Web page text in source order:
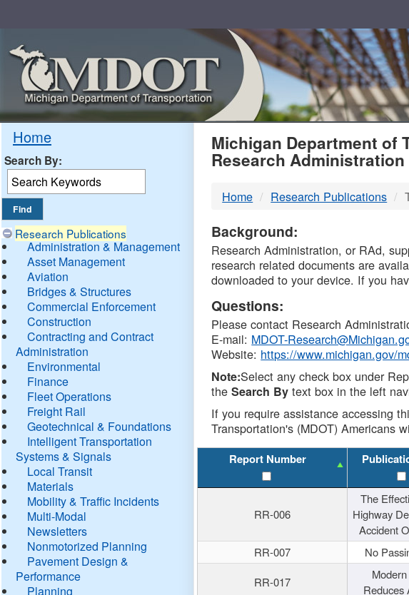
Home
Search By:
Research Publications
Administration & Management
Asset Management
Aviation
Bridges & Structures
Commercial Enforcement
Construction
Contracting and Contract
Administration
Environmental
Finance
Fleet Operations
Freight Rail
Geotechnical & Foundations
Intelligent Transportation
Systems & Signals
Local Transit
Materials
Mobility & Traffic Incidents
Multi-Modal
Newsletters
Nonmotorized Planning
Pavement Design &
Performance
Planning
MDOT
DTMB
Michigan Department of
Research
Home Research Publications
Background:
Research Administration, or RAd,
research related documents are
downloaded to your device. If you
Questions:
Please contact Research
E-mail: MDOT-
Website: https://www.michigan.gov/
Note:Select any check box under
theSearch By text box in the left
If you require assistance accessing
Transportation's (MDOT) Americans
Report Number
RR-006
The
Highway
Accident
RR-007 No
RR-017
Reduces